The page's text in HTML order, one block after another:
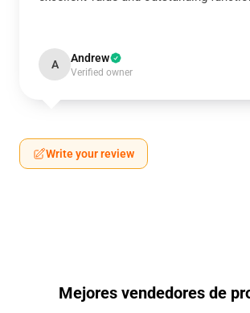
A Andrew
Verified owner
Write your review
Mejores vendedores de